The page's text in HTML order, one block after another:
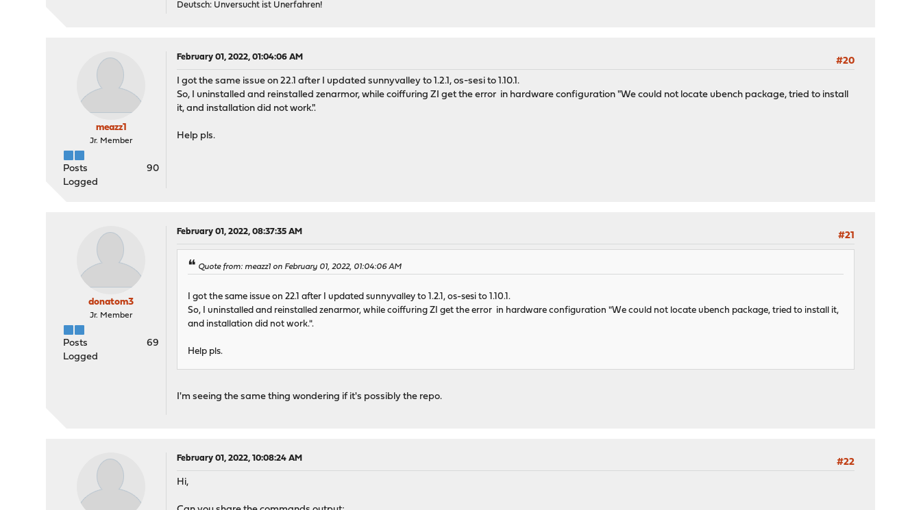
Deutsch: Unversucht ist Unerfahren!
meazz1
Jr. Member
Posts
90
Logged
February 01, 2022, 01:04:06 AM
#20
I got the same issue on 22.1 after I updated sunnyvalley to 1.2.1, os-sesi to 1.10.1.
So, I uninstalled and reinstalled zenarmor, while coiffuring ZI get the error in hardware configuration "We could not locate ubench package, tried to install
it, and installation did not work.".
Help pls.
donatom3
Jr. Member
Posts
69
Logged
February 01, 2022, 08:37:35 AM #21
Quote from: meazz1 on February 01, 2022, 01:04:06 AM
I got the same issue on 22.1 after I updated sunnyvalley to 1.2.1, os-sesi to 1.10.1.
So, I uninstalled and reinstalled zenarmor, while coiffuring ZI get the error in hardware configuration "We could not locate ubench package, tried to install it,
and installation did not work.".
Help pls.
I'm seeing the same thing wondering if it's possibly the repo.
February 01, 2022, 10:08:24 AM
#22
Hi,